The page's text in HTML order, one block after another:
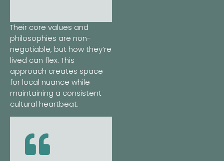
Their core values and
philosophies are non-
negotiable, but how they’re
lived can flex. This
approach creates space
for local nuance while
maintaining a consistent
cultural heartbeat.